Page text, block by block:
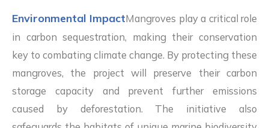
Environmental ImpactMangroves play a critical role
in carbon sequestration, making their conservation
key to combating climate change. By protecting these
mangroves, the project will preserve their carbon
storage capacity and prevent further emissions
caused by deforestation. The initiative also